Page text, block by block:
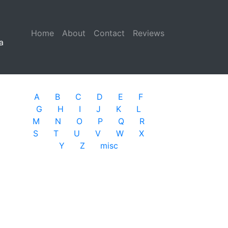
Home (current)
About Contact
Reviews
A B C D E
F
G
H I J K
L
M
N O P Q
R
S
T U V W
X
Y
Z misc